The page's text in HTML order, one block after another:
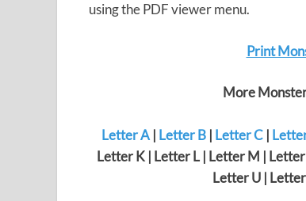
using the PDF viewer menu.
Print
More
Letter A| Letter B | Letter C |
Letter K | Letter L | Letter M |
Letter U |